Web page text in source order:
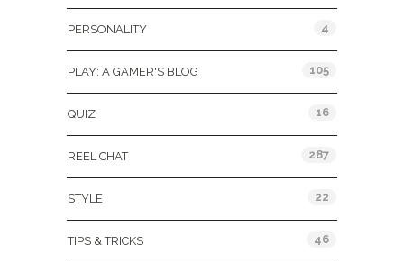
PERSONALITY 4
PLAY: A GAMER'S BLOG 105
QUIZ 16
REEL CHAT 287
STYLE 22
TIPS & TRICKS 46